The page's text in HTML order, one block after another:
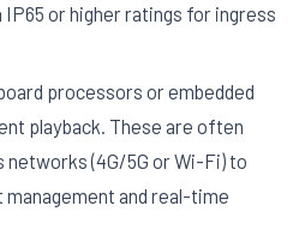
or higher ratings for ingress
processors or embedded
playback. These are often
(4G/5G or Wi-Fi) to
and real-time